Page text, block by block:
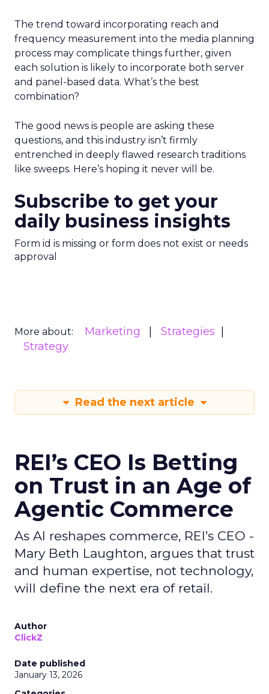
The trend toward incorporating reach and
frequency measurement into the media planning
process may complicate things further, given
each solution is likely to incorporate both server
and panel-based data. What’s the best
combination?
The good news is people are asking these
questions, and this industry isn’t firmly
entrenched in deeply flawed research traditions
like sweeps. Here’s hoping it never will be.
Subscribe to get your
daily business insights
Form id is missing or form does not exist or needs
approval
More about: Marketing
Strategies
Strategy
Read the next article
REI’s CEO Is Betting
on Trust in an Age of
Agentic Commerce
As AI reshapes commerce, REI’s CEO -
Mary Beth Laughton, argues that trust
and human expertise, not technology,
will define the next era of retail.
Author
ClickZ
Date published
January 13, 2026